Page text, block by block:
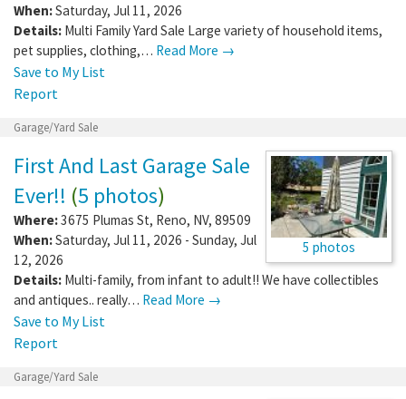
When:Saturday, Jul 11, 2026
Details: Multi Family Yard Sale Large variety of household items,
pet supplies, clothing,… Read More →
Save to My List
Report
Garage/Yard Sale
5 photos
First And Last Garage Sale
Ever!! (5 photos)
Where:3675 Plumas St, Reno, NV, 89509
When:Saturday, Jul 11, 2026 - Sunday, Jul
12, 2026
Details: Multi-family, from infant to adult!! We have collectibles
and antiques.. really… Read More →
Save to My List
Report
Garage/Yard Sale